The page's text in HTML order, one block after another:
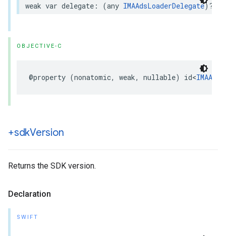
weak var delegate : (any IMAAdsLoaderDelegate)?
OBJECTIVE-C
@property (nonatomic, weak, nullable) id<
+sdkVersion
Returns the SDK version.
Declaration
SWIFT